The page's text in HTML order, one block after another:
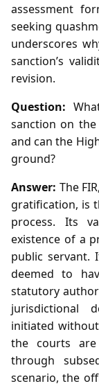
assessment
seeking
underscores
sanction’s
revision.
Question:
sanction on
and can the
ground?
Answer: The
gratification, is
process. Its
existence of a
public servant.
deemed to
statutory
jurisdictional
initiated
the courts
through
scenario, the